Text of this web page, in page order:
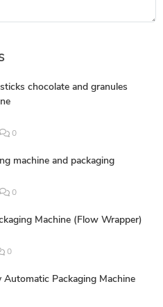
chocolate and granules
0
machine and packaging
0
Machine (Flow Wrapper)
0
Automatic Packaging Machine